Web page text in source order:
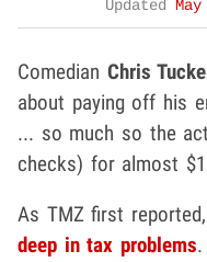
Updated
Comedian Chris
about paying off his
... so much so the
checks) for almost
As TMZ first
deep in tax problems